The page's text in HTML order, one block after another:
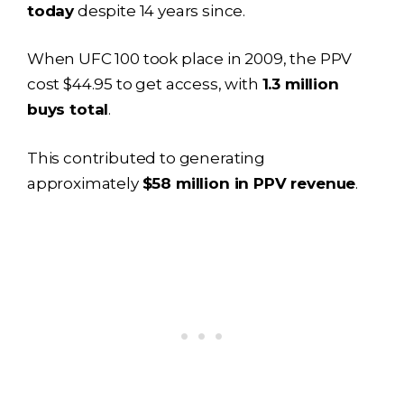
todaydespite 14 years since.
When UFC 100 took place in 2009, the PPV
cost $44.95 to get access, with 1.3 million
buys total.
This contributed to generating
approximately $58 million in PPV revenue.